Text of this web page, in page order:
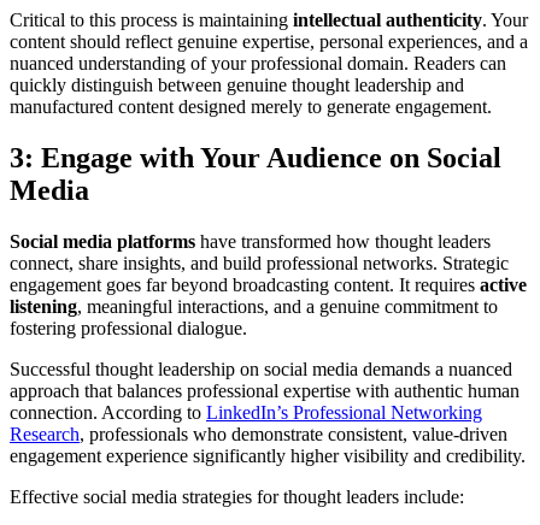
Critical to this process is maintaining intellectual authenticity. Your
content should reflect genuine expertise, personal experiences, and a
nuanced understanding of your professional domain. Readers can
quickly distinguish between genuine thought leadership and
manufactured content designed merely to generate engagement.
3: Engage with Your Audience on Social
Media
Social media platforms have transformed how thought leaders
connect, share insights, and build professional networks. Strategic
engagement goes far beyond broadcasting content. It requires active
listening, meaningful interactions, and a genuine commitment to
fostering professional dialogue.
Successful thought leadership on social media demands a nuanced
approach that balances professional expertise with authentic human
connection. According to LinkedIn’s Professional Networking
Research, professionals who demonstrate consistent, value-driven
engagement experience significantly higher visibility and credibility.
Effective social media strategies for thought leaders include: